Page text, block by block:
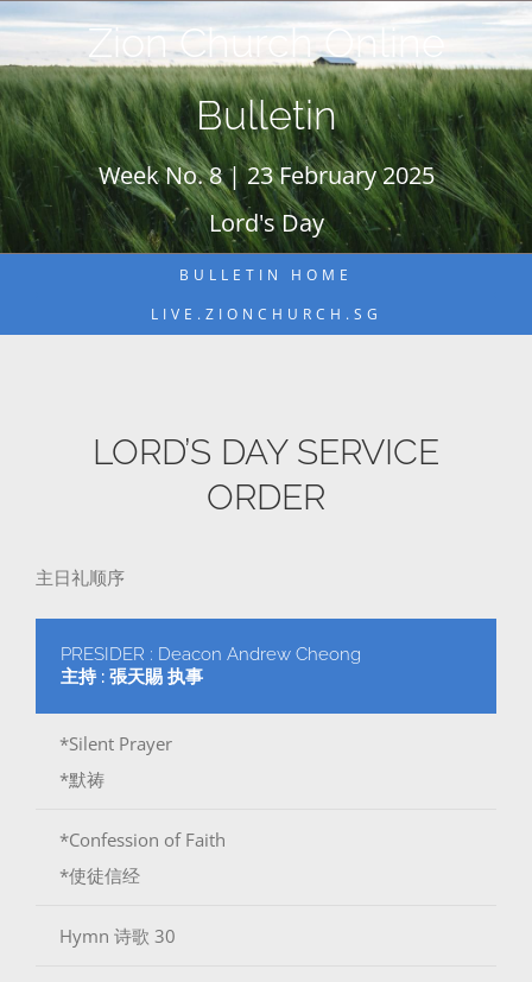
Skip
content
Zion Church Online
Bulletin
Week No. 8 | 23 February 2025
Lord's Day
BULLETIN HOME
LIVE.ZIONCHURCH.SG
LORD’S DAY SERVICE
ORDER
主日礼顺序
PRESIDER : Deacon Andrew Cheong
主持 : 張天賜 执事
*Silent Prayer
*默祷
*Confession of Faith
*使徒信经
Hymn 诗歌 30